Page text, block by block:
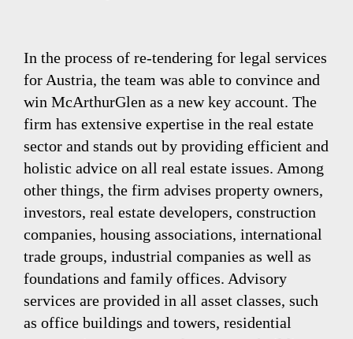
In the process of re-tendering for legal services
for Austria, the team was able to convince and
win McArthurGlen as a new key account. The
firm has extensive expertise in the real estate
sector and stands out by providing efficient and
holistic advice on all real estate issues. Among
other things, the firm advises property owners,
investors, real estate developers, construction
companies, housing associations, international
trade groups, industrial companies as well as
foundations and family offices. Advisory
services are provided in all asset classes, such
as office buildings and towers, residential